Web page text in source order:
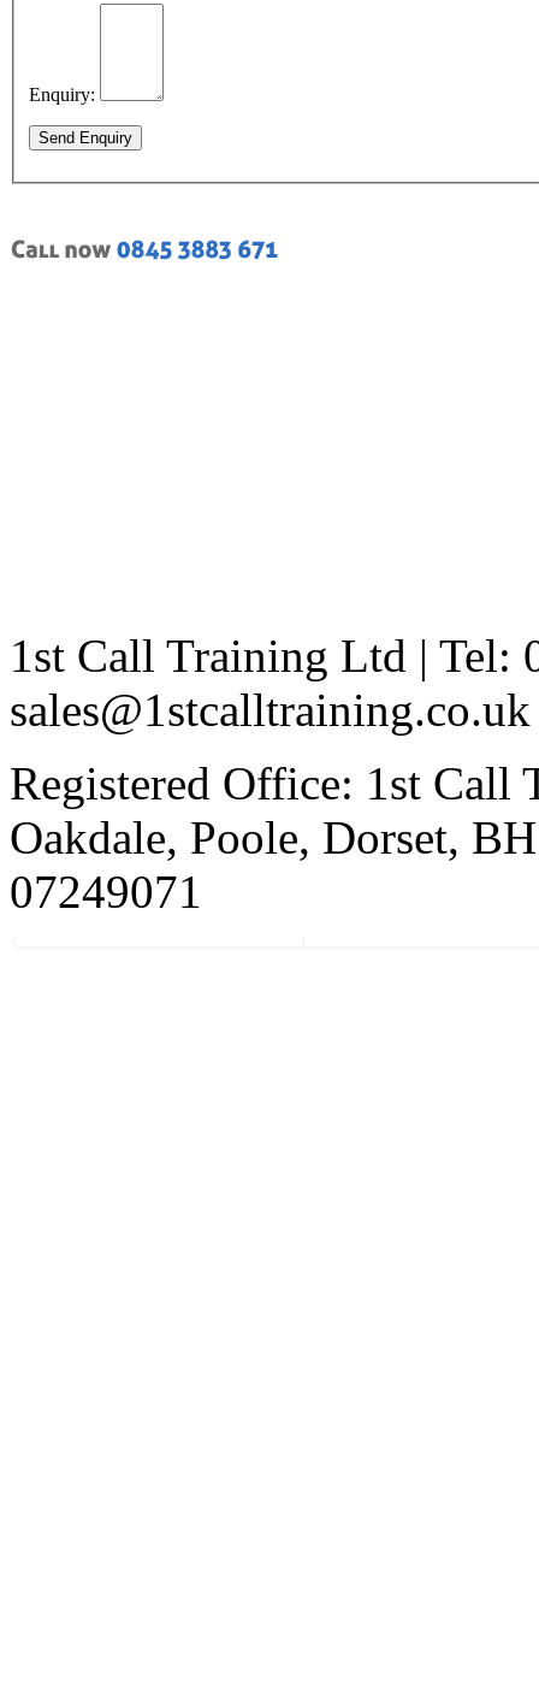
Enquiry:
Send Enquiry
1st Call Training Ltd | Tel:
sales@1stcalltraining.co.uk
Registered Office: 1st Call
Oakdale, Poole, Dorset,
07249071